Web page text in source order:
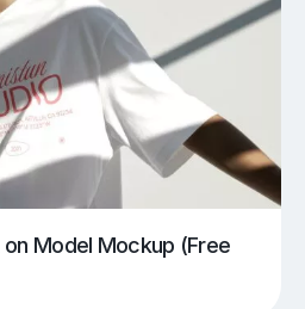
Model Mockup (Free